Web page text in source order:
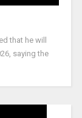
that he will
saying the